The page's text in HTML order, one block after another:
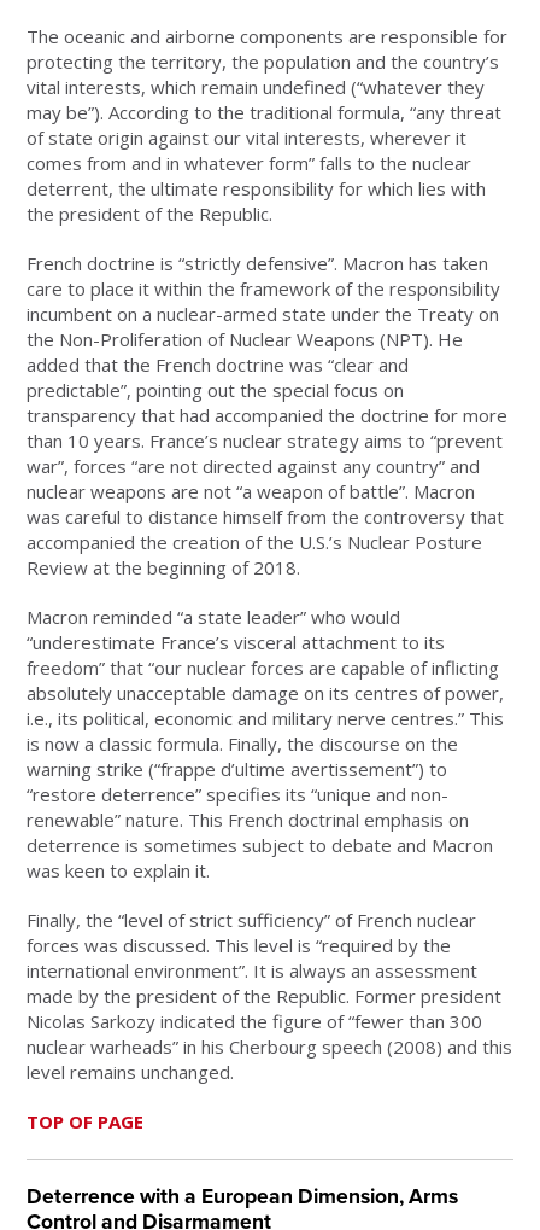
The oceanic and airborne components are responsible for
protecting the territory, the population and the country’s
vital interests, which remain undefined (“whatever they
may be”). According to the traditional formula, “any threat
of state origin against our vital interests, wherever it
comes from and in whatever form” falls to the nuclear
deterrent, the ultimate responsibility for which lies with
the president of the Republic.
French doctrine is “strictly defensive”. Macron has taken
care to place it within the framework of the responsibility
incumbent on a nuclear-armed state under the Treaty on
the Non-Proliferation of Nuclear Weapons (NPT). He
added that the French doctrine was “clear and
predictable”, pointing out the special focus on
transparency that had accompanied the doctrine for more
than 10 years. France’s nuclear strategy aims to “prevent
war”, forces “are not directed against any country” and
nuclear weapons are not “a weapon of battle”. Macron
was careful to distance himself from the controversy that
accompanied the creation of the U.S.’s Nuclear Posture
Review at the beginning of 2018.
Macron reminded “a state leader” who would
“underestimate France’s visceral attachment to its
freedom” that “our nuclear forces are capable of inflicting
absolutely unacceptable damage on its centres of power,
i.e., its political, economic and military nerve centres.” This
is now a classic formula. Finally, the discourse on the
warning strike (“frappe d’ultime avertissement”) to
“restore deterrence” specifies its “unique and non-
renewable” nature. This French doctrinal emphasis on
deterrence is sometimes subject to debate and Macron
was keen to explain it.
Finally, the “level of strict sufficiency” of French nuclear
forces was discussed. This level is “required by the
international environment”. It is always an assessment
made by the president of the Republic. Former president
Nicolas Sarkozy indicated the figure of “fewer than 300
nuclear warheads” in his Cherbourg speech (2008) and this
level remains unchanged.
TOP OF PAGE
Deterrence with a European Dimension, Arms
Control and Disarmament